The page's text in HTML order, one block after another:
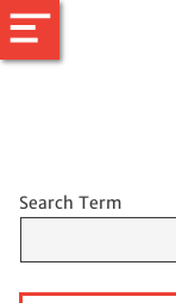
Search Term